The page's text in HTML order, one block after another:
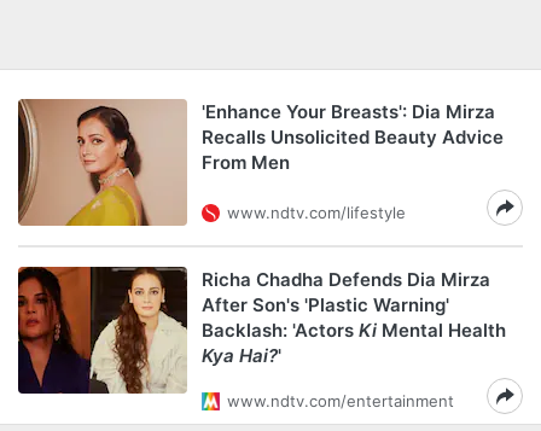
'Enhance Your Breasts': Dia Mirza
Recalls Unsolicited Beauty Advice
From Men
www.ndtv.com/lifestyle
Richa Chadha Defends Dia Mirza
After Son's 'Plastic Warning'
Backlash: 'Actors Ki Mental Health
Kya Hai?'
www.ndtv.com/entertainment